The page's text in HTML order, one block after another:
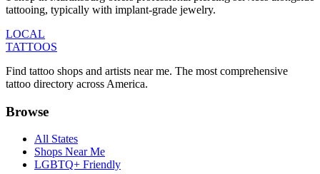
tattooing, typically with implant-grade jewelry.
LOCAL
TATTOOS
Find tattoo shops and artists near me. The most comprehensive
tattoo directory across America.
Browse
All States
Shops Near Me
LGBTQ+ Friendly